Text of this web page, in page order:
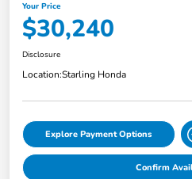
Your Price
$30,240
Disclosure
Location:Starling Honda
Explore Payment Options
Confirm